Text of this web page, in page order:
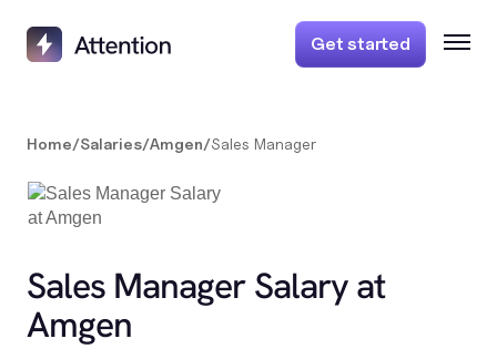
Get started
Home/Salaries/Amgen/Sales Manager
Sales Manager Salary at
Amgen